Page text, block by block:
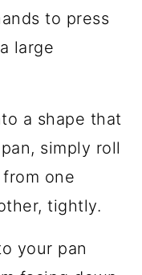
to press
large
a shape that
simply roll
one
tightly.
your pan